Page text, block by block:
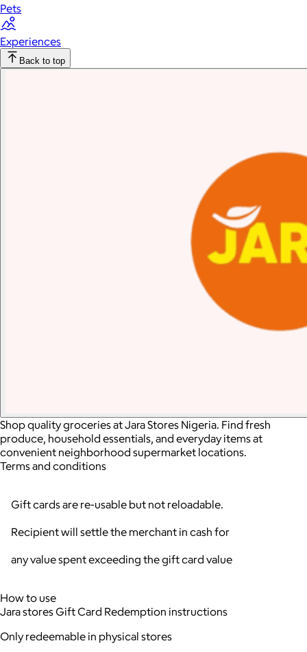
Pets
Experiences
Back to top
Shop quality groceries at Jara Stores Nigeria. Find fresh
produce, household essentials, and everyday items at
convenient neighborhood supermarket locations.
Terms and conditions
Gift cards are re-usable but not reloadable.
Recipient will settle the merchant in cash for
any value spent exceeding the gift card value
How to use
Jara stores Gift Card Redemption instructions
Only redeemable in physical stores